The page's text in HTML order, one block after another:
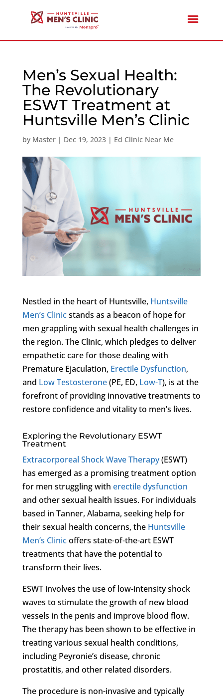
Men’s Sexual Health:
The Revolutionary
ESWT Treatment at
Huntsville Men’s Clinic
by Master| Dec 19, 2023| Ed Clinic Near Me
Nestled in the heart of Huntsville, Huntsville
Men’s Clinicstands as a beacon of hope for
men grappling with sexual health challenges in
the region. The Clinic, which pledges to deliver
empathetic care for those dealing with
Premature Ejaculation, Erectile Dysfunction,
and Low Testosterone(PE, ED, Low-T), is at the
forefront of providing innovative treatments to
restore confidence and vitality to men’s lives.
Exploring the Revolutionary ESWT
Treatment
Extracorporeal Shock Wave Therapy(ESWT)
has emerged as a promising treatment option
for men struggling with erectile dysfunction
and other sexual health issues. For individuals
based in Tanner, Alabama, seeking help for
their sexual health concerns, the Huntsville
Men’s Clinicoffers state-of-the-art ESWT
treatments that have the potential to
transform their lives.
ESWT involves the use of low-intensity shock
waves to stimulate the growth of new blood
vessels in the penis and improve blood flow.
The therapy has been shown to be effective in
treating various sexual health conditions,
including Peyronie’s disease, chronic
prostatitis, and other related disorders.
The procedure is non-invasive and typically